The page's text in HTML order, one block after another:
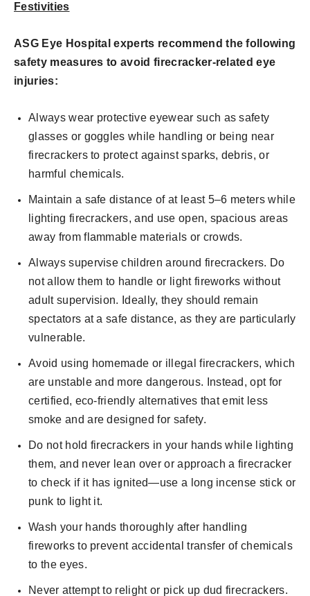
Festivities
ASG Eye Hospital experts recommend the following
safety measures to avoid firecracker-related eye
injuries:
Always wear protective eyewear such as safety
glasses or goggles while handling or being near
firecrackers to protect against sparks, debris, or
harmful chemicals.
Maintain a safe distance of at least 5–6 meters while
lighting firecrackers, and use open, spacious areas
away from flammable materials or crowds.
Always supervise children around firecrackers. Do
not allow them to handle or light fireworks without
adult supervision. Ideally, they should remain
spectators at a safe distance, as they are particularly
vulnerable.
Avoid using homemade or illegal firecrackers, which
are unstable and more dangerous. Instead, opt for
certified, eco-friendly alternatives that emit less
smoke and are designed for safety.
Do not hold firecrackers in your hands while lighting
them, and never lean over or approach a firecracker
to check if it has ignited—use a long incense stick or
punk to light it.
Wash your hands thoroughly after handling
fireworks to prevent accidental transfer of chemicals
to the eyes.
Never attempt to relight or pick up dud firecrackers.